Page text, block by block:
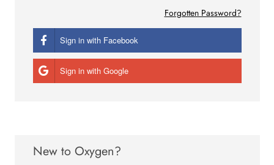
Forgotten Password?
Sign in with Facebook
Sign in with Google
New to Oxygen?